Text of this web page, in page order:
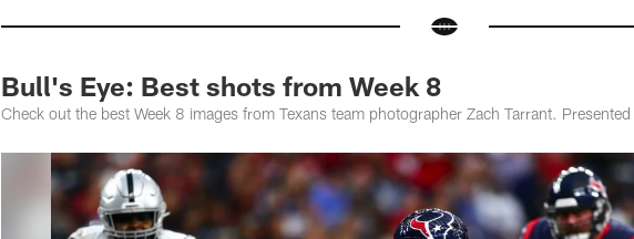
Bull's Eye: Best shots from Week 8
Check out the best Week 8 images from Texans team photographer Zach Tarrant.